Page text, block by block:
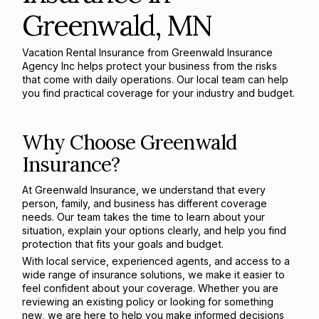
Greenwald, MN
Vacation Rental Insurance from Greenwald Insurance
Agency Inc helps protect your business from the risks
that come with daily operations. Our local team can help
you find practical coverage for your industry and budget.
Why Choose Greenwald
Insurance?
At Greenwald Insurance, we understand that every
person, family, and business has different coverage
needs. Our team takes the time to learn about your
situation, explain your options clearly, and help you find
protection that fits your goals and budget.
With local service, experienced agents, and access to a
wide range of insurance solutions, we make it easier to
feel confident about your coverage. Whether you are
reviewing an existing policy or looking for something
new, we are here to help you make informed decisions